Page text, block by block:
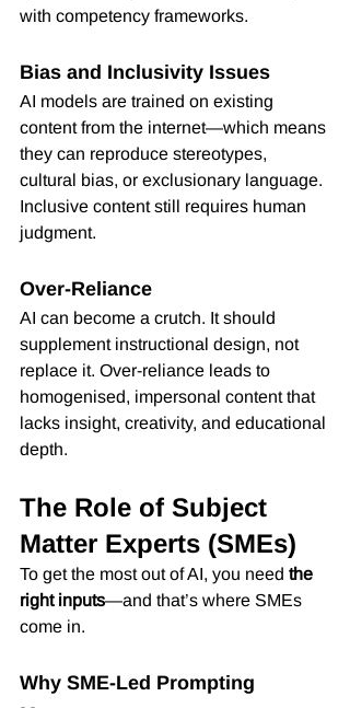
with competency frameworks.
Bias and Inclusivity Issues
AI models are trained on existing
content from the internet—which means
they can reproduce stereotypes,
cultural bias, or exclusionary language.
Inclusive content still requires human
judgment.
Over-Reliance
AI can become a crutch. It should
supplement instructional design, not
replace it. Over-reliance leads to
homogenised, impersonal content that
lacks insight, creativity, and educational
depth.
The Role of Subject
Matter Experts (SMEs)
To get the most out of AI, you need the
right inputs—and that’s where SMEs
come in.
Why SME-Led Prompting